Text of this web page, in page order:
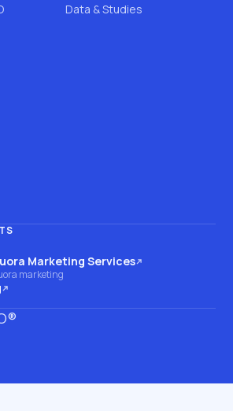
Data & Studies
site)Marketing Services
on another site)
marketing